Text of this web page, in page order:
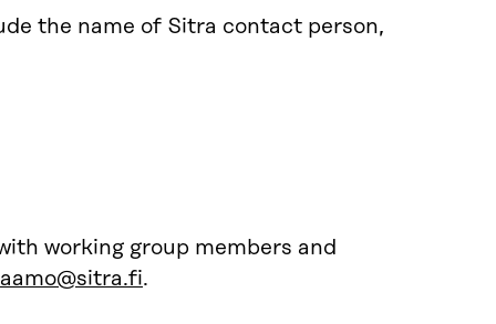
the name of Sitra contact person,
working group members and
.